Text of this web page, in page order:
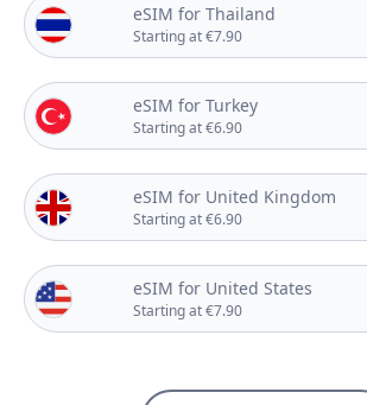
eSIM for Thailand
Starting at €7.90
eSIM for Turkey
Starting at €6.90
eSIM for United Kingdom
Starting at €6.90
eSIM for United States
Starting at €7.90